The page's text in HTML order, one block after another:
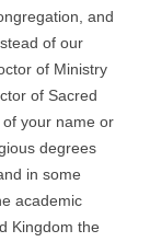
and
of our
of Ministry
of Sacred
your name or
degrees
in some
academic
Kingdom the